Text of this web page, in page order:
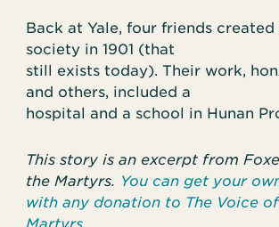
Back at Yale, four friends
society in 1901 (that
still exists today). Their work,
and others, included a
hospital and a school in Hunan
This story is an excerpt from
the Martyrs. You can get your
with any donation to The Voice